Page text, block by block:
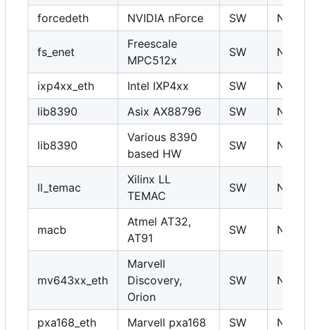
forcedeth NVIDIA nForce SW N
fs_enet
Freescale
MPC512x
SW N
ixp4xx_eth Intel IXP4xx SW
N
lib8390
Asix AX88796 SW N
lib8390
Various 8390
based HW
SW N
ll_temac
Xilinx LL
TEMAC
SW N
macb
Atmel AT32,
AT91
SW N
mv643xx_eth
Marvell
Discovery,
Orion
SW N
pxa168_eth Marvell pxa168 SW N